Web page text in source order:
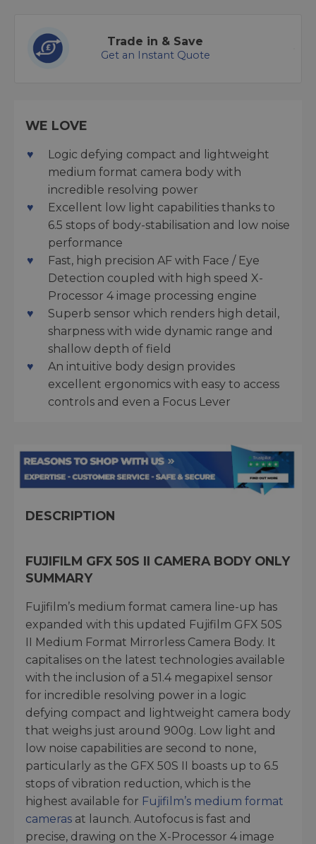
Trade in & Save
Get an Instant Quote
WE LOVE
Logic defying compact and lightweight
medium format camera body with
incredible resolving power
Excellent low light capabilities thanks to
6.5 stops of body-stabilisation and low noise
performance
Fast, high precision AF with Face / Eye
Detection coupled with high speed X-
Processor 4 image processing engine
Superb sensor which renders high detail,
sharpness with wide dynamic range and
shallow depth of field
An intuitive body design provides
excellent ergonomics with easy to access
controls and even a Focus Lever
DESCRIPTION
FUJIFILM GFX 50S II CAMERA BODY ONLY
SUMMARY
Fujifilm’s medium format camera line-up has
expanded with this updated Fujifilm GFX 50S
II Medium Format Mirrorless Camera Body. It
capitalises on the latest technologies available
with the inclusion of a 51.4 megapixel sensor
for incredible resolving power in a logic
defying compact and lightweight camera body
that weighs just around 900g. Low light and
low noise capabilities are second to none,
particularly as the GFX 50S II boasts up to 6.5
stops of vibration reduction, which is the
highest available for Fujifilm’s medium format
cameras at launch. Autofocus is fast and
precise, drawing on the X-Processor 4 image